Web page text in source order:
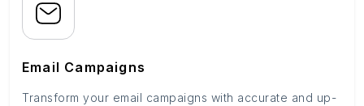
Email Campaigns
Transform your email campaigns with accurate and up-